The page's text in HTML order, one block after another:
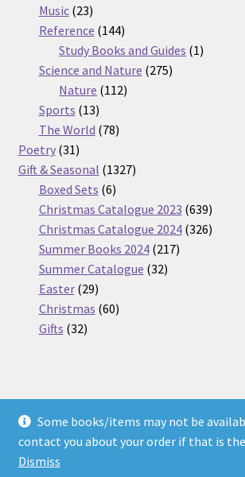
Some books/items may not be
contact you about your order if that is the
Dismiss
Music 2323
products
Reference 144144
products
Study Books and Guides 11
Science and Nature 275275
Nature 112112
Sports 1313
products
The World 7878
Poetry 3131
products
Gift & Seasonal 13271327
Boxed Sets 66
products
Christmas Catalogue 2023 639639
Christmas Catalogue 2024 326326
Summer Books 2024 217217
Summer Catalogue 3232
Easter 2929
products
Christmas 6060
Gifts 3232
© Nickel Books 2026
Terms and Conditions
Built with